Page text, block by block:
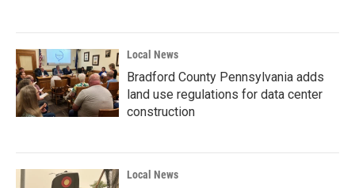
Local News
Bradford County Pennsylvania adds
land use regulations for data center
construction
Local News